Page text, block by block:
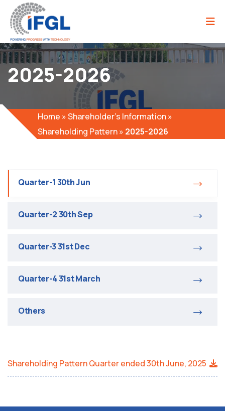
2025-2026
Home »Shareholder’s Information»
Shareholding Pattern» 2025-2026
Quarter-1 30th Jun
Quarter-2 30th Sep
Quarter-3 31st Dec
Quarter-4 31st March
Others
Shareholding Pattern Quarter ended 30th June, 2025